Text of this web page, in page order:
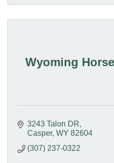
Wyoming
3243 Talon DR
Casper WY 82604
(307) 237-0322